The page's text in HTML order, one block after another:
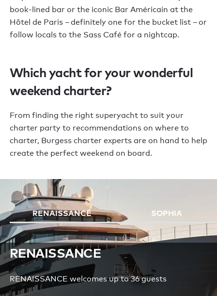
book-lined bar or the iconic Bar Américain at the
Hôtel de Paris – definitely one for the bucket list – or
follow locals to the Sass Café for a nightcap.
Which yacht for your wonderful
weekend charter?
From finding the right superyacht to suit your
charter party to recommendations on where to
charter, Burgess charter experts are on hand to help
create the perfect weekend on board.
RENAISSANCE SOPHIA
RENAISSANCE
RENAISSANCE welcomes up to 36 guests